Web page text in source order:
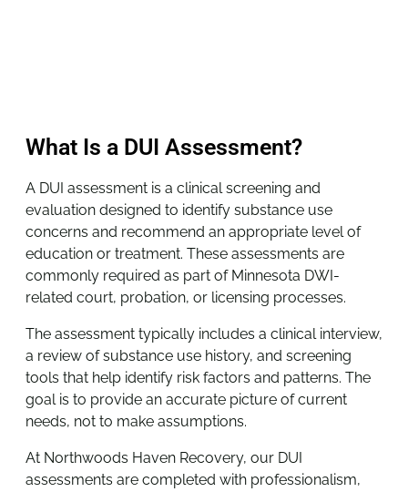
What Is a DUI Assessment?
A DUI assessment is a clinical screening and
evaluation designed to identify substance use
concerns and recommend an appropriate level of
education or treatment. These assessments are
commonly required as part of Minnesota DWI-
related court, probation, or licensing processes.
The assessment typically includes a clinical interview,
a review of substance use history, and screening
tools that help identify risk factors and patterns. The
goal is to provide an accurate picture of current
needs, not to make assumptions.
At Northwoods Haven Recovery, our DUI
assessments are completed with professionalism,